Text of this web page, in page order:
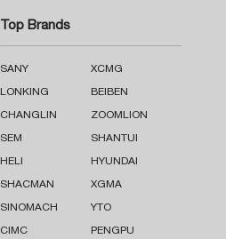
Top Brands
SANY XCMG
LONKING BEIBEN
CHANGLIN ZOOMLION
SEM SHANTUI
HELI HYUNDAI
SHACMAN XGMA
SINOMACH YTO
CIMC PENGPU